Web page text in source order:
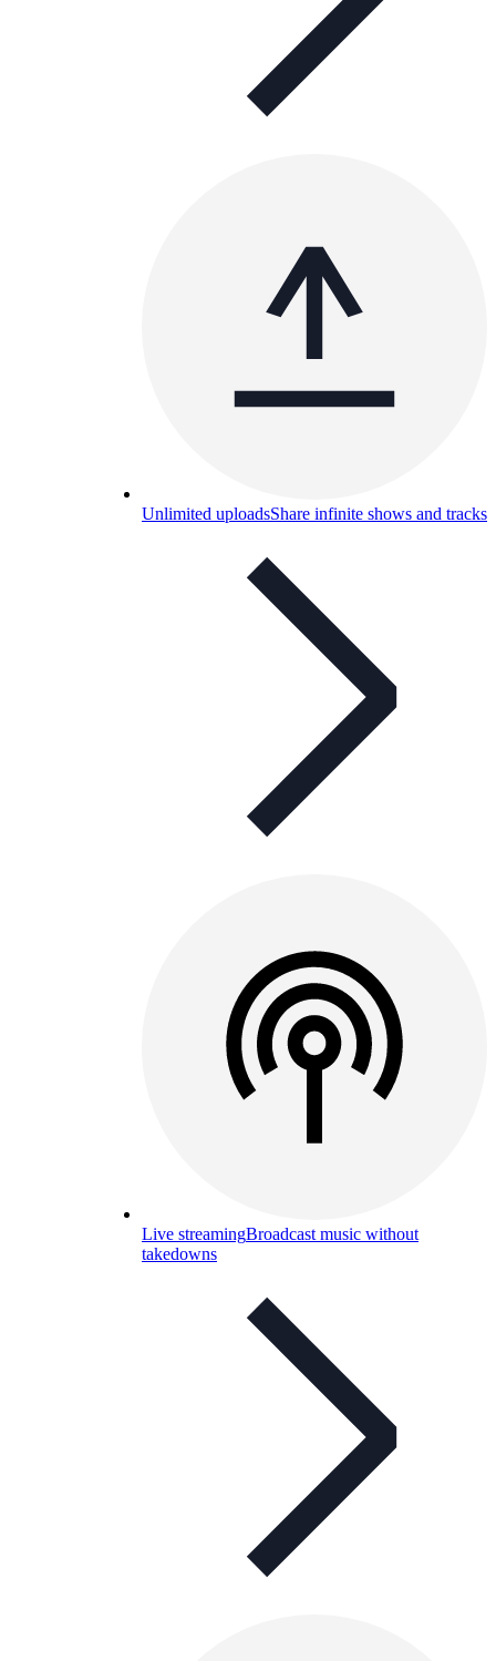
Unlimited uploadsShare infinite shows and tracks
Live streamingBroadcast music without
takedowns